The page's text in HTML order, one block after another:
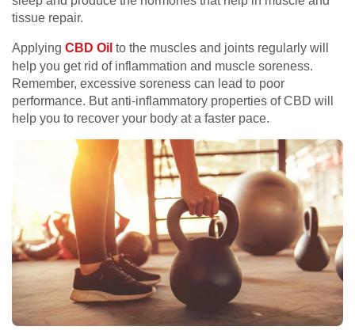
tissue repair.
Applying CBD Oil to the muscles and joints regularly will
help you get rid of inflammation and muscle soreness.
Remember, excessive soreness can lead to poor
performance. But anti-inflammatory properties of CBD will
help you to recover your body at a faster pace.